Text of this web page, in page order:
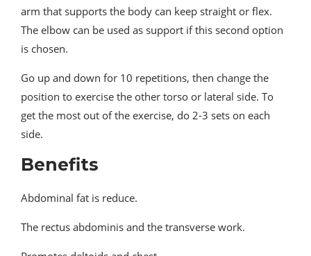
arm that supports the body can keep straight or flex.
The elbow can be used as support if this second option
is chosen.
Go up and down for 10 repetitions, then change the
position to exercise the other torso or lateral side. To
get the most out of the exercise, do 2-3 sets on each
side.
Benefits
Abdominal fat is reduce.
The rectus abdominis and the transverse work.